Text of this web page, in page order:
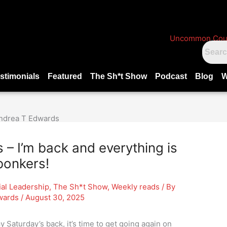
Featured The Sh*t Show Podcast Blog
I’m back and everything is
Leadership, The Sh*t Show, Weekly reads / By
/ August 30, 2025
back, it’s time to get going again on